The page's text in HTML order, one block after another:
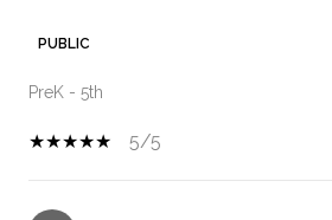
PUBLIC
PreK - 5th
5/5